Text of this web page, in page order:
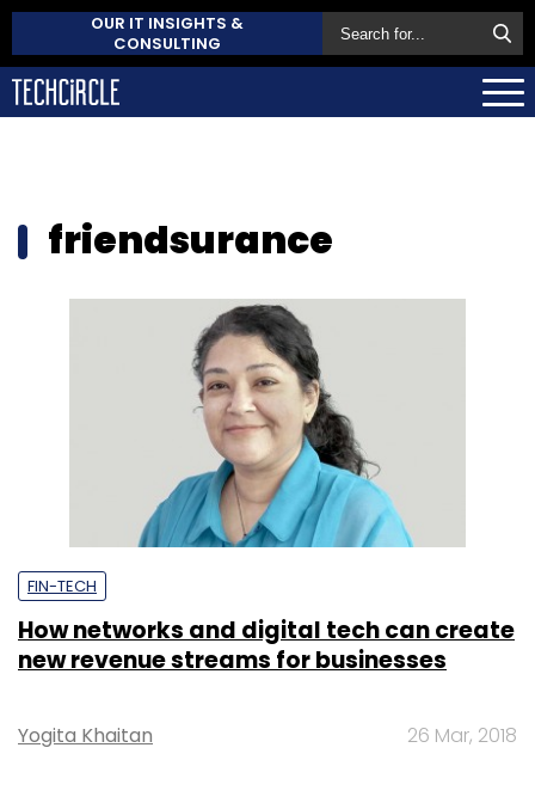
OUR IT INSIGHTS &
CONSULTING
friendsurance
FIN-TECH
How networks and digital tech can create
new revenue streams for businesses
Yogita Khaitan 26 Mar, 2018